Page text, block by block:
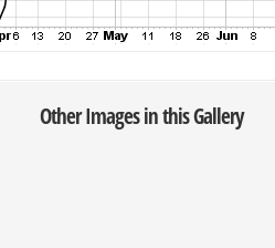
Other Images in this Gallery